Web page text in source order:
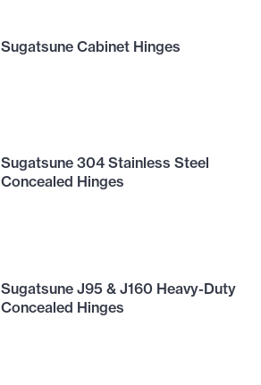
Sugatsune Cabinet Hinges
Sugatsune 304 Stainless Steel
Concealed Hinges
Sugatsune J95 & J160 Heavy-Duty
Concealed Hinges